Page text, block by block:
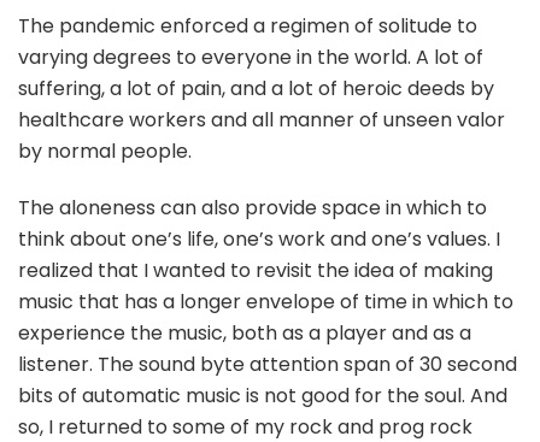
The pandemic enforced a regimen of solitude to
varying degrees to everyone in the world. A lot of
suffering, a lot of pain, and a lot of heroic deeds by
healthcare workers and all manner of unseen valor
by normal people.
The aloneness can also provide space in which to
think about one’s life, one’s work and one’s values. I
realized that I wanted to revisit the idea of making
music that has a longer envelope of time in which to
experience the music, both as a player and as a
listener. The sound byte attention span of 30 second
bits of automatic music is not good for the soul. And
so, I returned to some of my rock and prog rock